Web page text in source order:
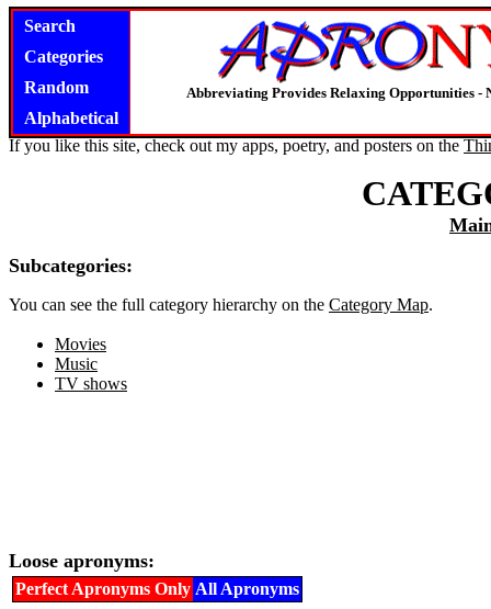
Search
Categories
Random
Alphabetical
Abbreviating Provides Relaxing Opportunities -
If you like this site, check out my apps, poetry, and posters on the
Subcategories:
You can see the full category hierarchy on the Category Map.
Movies
Music
TV shows
Loose apronyms:
Perfect Apronyms Only All Apronyms